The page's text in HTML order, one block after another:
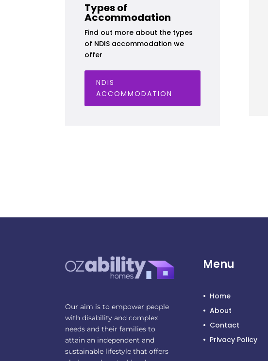
Types of
Accommodation
Find out more about the types
of NDIS accommodation we
offer
NDIS
ACCOMMODATION
Our aim is to empower people
with disability and complex
needs and their families to
attain an independent and
sustainable lifestyle that offers
Menu
Home
About
Contact
Privacy Policy